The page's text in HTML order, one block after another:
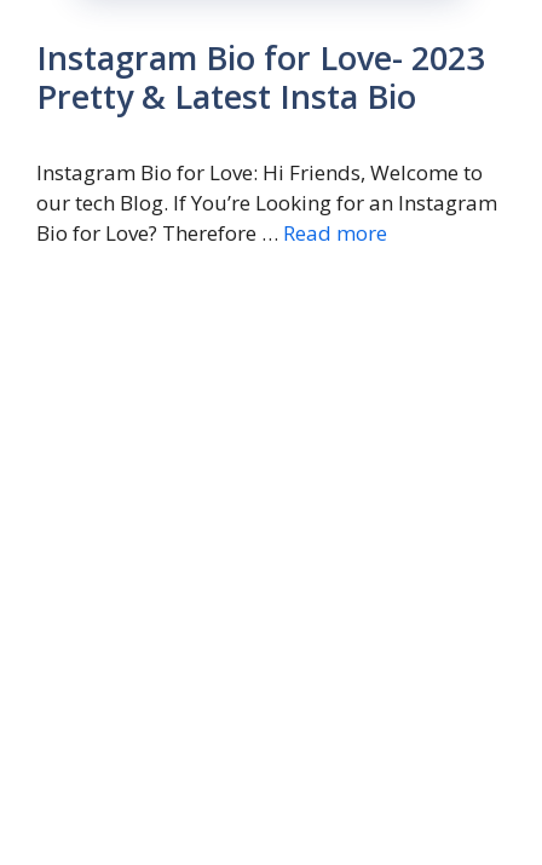
Instagram Bio for Love- 2023
Pretty & Latest Insta Bio
Instagram Bio for Love: Hi Friends, Welcome to
our tech Blog. If You’re Looking for an Instagram
Bio for Love? Therefore … Read more